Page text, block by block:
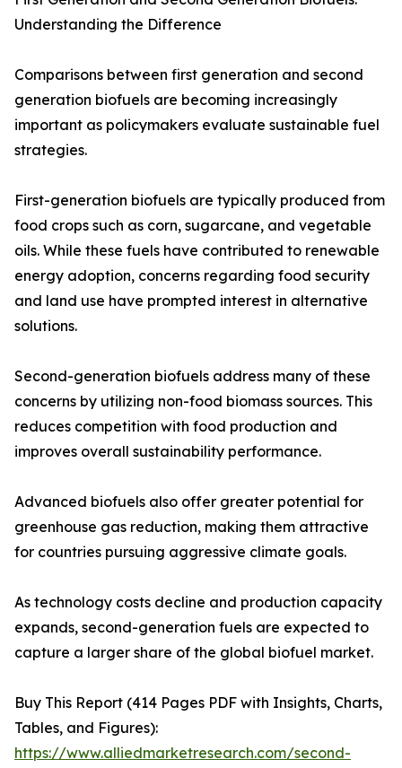
Understanding the Difference
Comparisons between first generation and second
generation biofuels are becoming increasingly
important as policymakers evaluate sustainable fuel
strategies.
First-generation biofuels are typically produced from
food crops such as corn, sugarcane, and vegetable
oils. While these fuels have contributed to renewable
energy adoption, concerns regarding food security
and land use have prompted interest in alternative
solutions.
Second-generation biofuels address many of these
concerns by utilizing non-food biomass sources. This
reduces competition with food production and
improves overall sustainability performance.
Advanced biofuels also offer greater potential for
greenhouse gas reduction, making them attractive
for countries pursuing aggressive climate goals.
As technology costs decline and production capacity
expands, second-generation fuels are expected to
capture a larger share of the global biofuel market.
Buy This Report (414 Pages PDF with Insights, Charts,
Tables, and Figures):
https://www.alliedmarketresearch.com/second-